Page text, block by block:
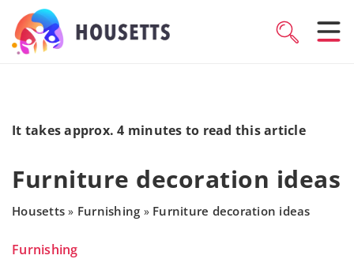
It takes approx. 4 minutes to read this article
Furniture decoration ideas
Housetts » Furnishing » Furniture decoration ideas
Furnishing